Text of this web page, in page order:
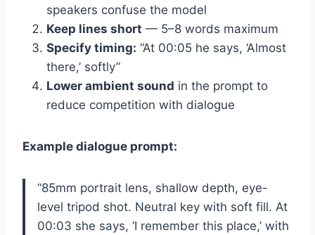
speakers confuse the model
Keep lines short — 5–8 words maximum
Specify timing: “At 00:05 he says, ‘Almost
there,’ softly”
Lower ambient sound in the prompt to
reduce competition with dialogue
Example dialogue prompt:
“85mm portrait lens, shallow depth, eye-
level tripod shot. Neutral key with soft fill. At
00:03 she says, ‘I remember this place,’ with